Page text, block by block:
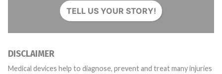
TELL US YOUR STORY!
DISCLAIMER
Medical devices help to diagnose, prevent and treat many injuries